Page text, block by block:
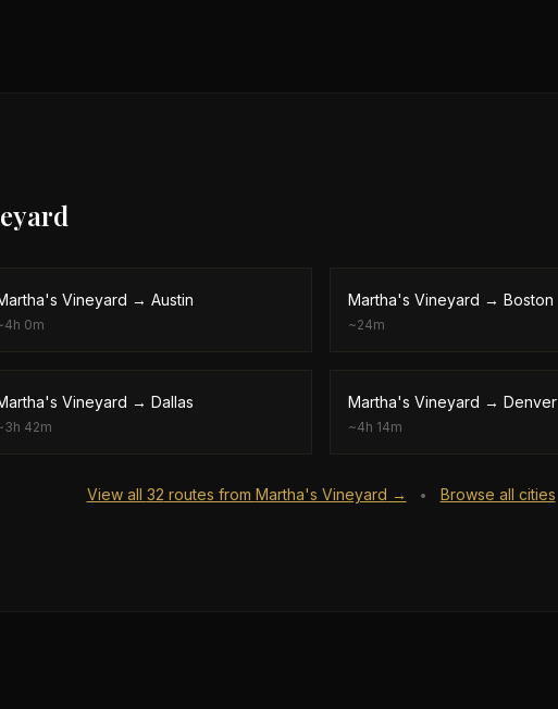
Vineyard → Austin
4h 0m
Martha's Vineyard → Boston
~24m
Vineyard → Dallas
3h 42m
Martha's Vineyard → Denver
~4h 14m
View all 32 routes from Martha's Vineyard → • Browse all cities